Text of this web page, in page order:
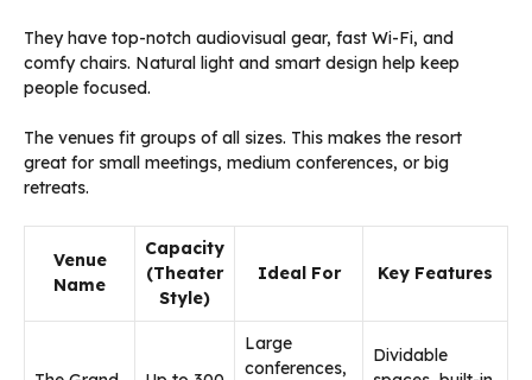
They have top-notch audiovisual gear, fast Wi-Fi, and
comfy chairs. Natural light and smart design help keep
people focused.
The venues fit groups of all sizes. This makes the resort
great for small meetings, medium conferences, or big
retreats.
Venue
Name
Capacity
(Theater
Style)
Ideal For Key Features
Large
conferences,
Dividable